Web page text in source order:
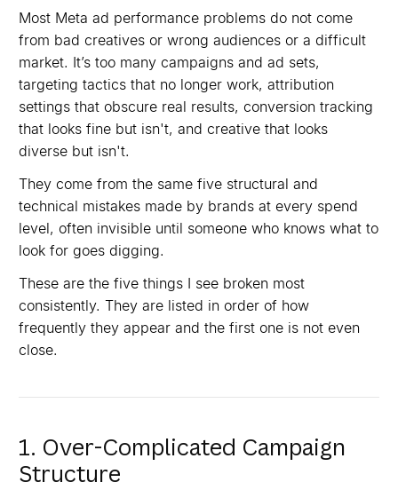
Most Meta ad performance problems do not come
from bad creatives or wrong audiences or a difficult
market. It’s too many campaigns and ad sets,
targeting tactics that no longer work, attribution
settings that obscure real results, conversion tracking
that looks fine but isn't, and creative that looks
diverse but isn't.
They come from the same five structural and
technical mistakes made by brands at every spend
level, often invisible until someone who knows what to
look for goes digging.
These are the five things I see broken most
consistently. They are listed in order of how
frequently they appear and the first one is not even
close.
1. Over-Complicated Campaign
Structure